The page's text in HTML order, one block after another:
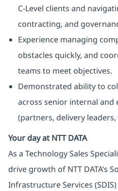
C-Level clients and
contracting, and
Experience managing
obstacles quickly, and
teams to meet objectives.
Demonstrated ability to
across senior internal and
(partners, delivery
Your day at NTT DATA
As a Technology Sales
drive growth of NTT DATA’s
Infrastructure Services